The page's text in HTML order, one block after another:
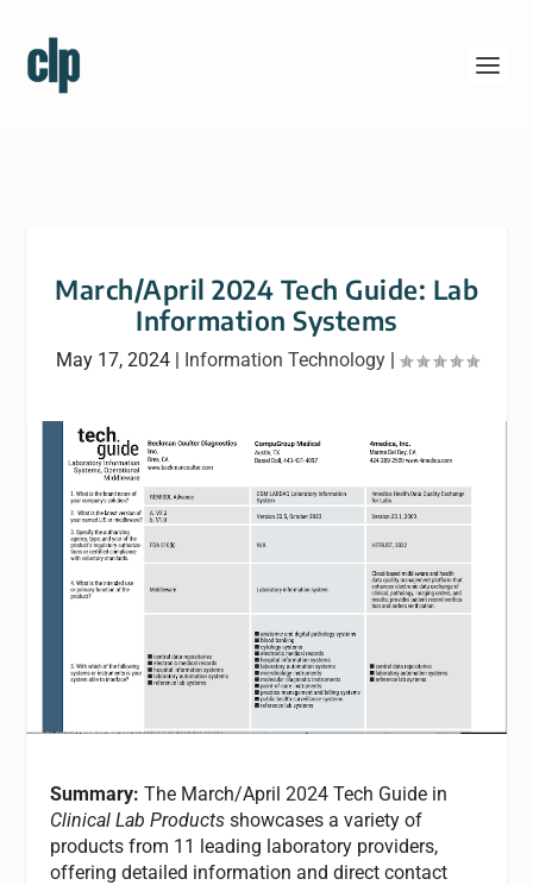
March/April 2024 Tech Guide: Lab
Information Systems
May 17, 2024| Information Technology|
Summary: The March/April 2024 Tech Guide in
Clinical Lab Products showcases a variety of
products from 11 leading laboratory providers,
offering detailed information and direct contact